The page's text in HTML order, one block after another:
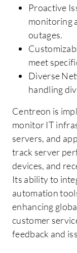
Proactive
monitoring
outages.
meet
Diverse
handling
Centreon is
monitor IT
servers, and
track server
devices, and
Its ability to
automation
enhancing
customer
feedback and